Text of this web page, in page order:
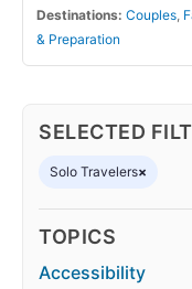
Destinations: Couples
& Preparation
SELECTED
Solo Travelers×
TOPICS
Accessibility